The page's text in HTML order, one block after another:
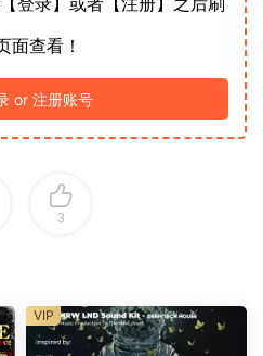
面查看！
or 注册账号
3
VIP